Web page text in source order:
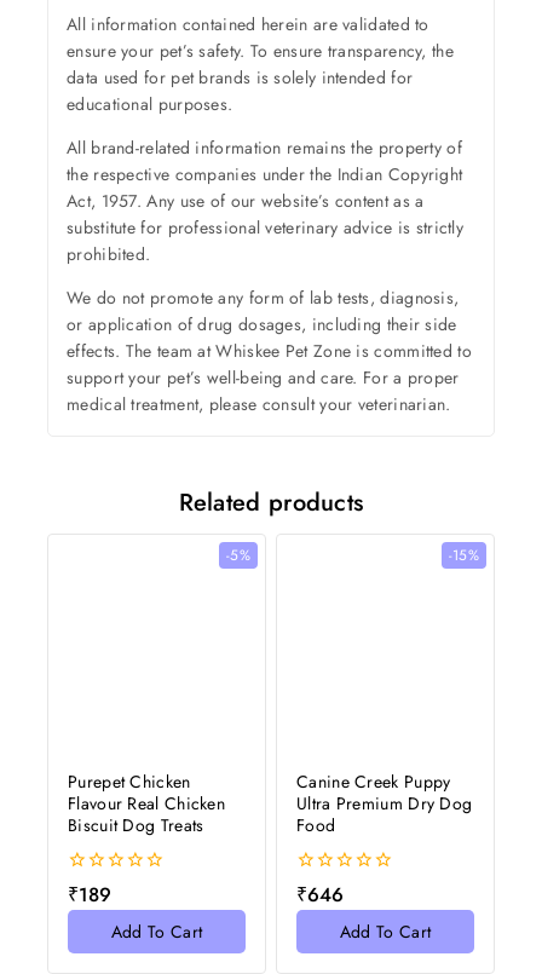
All information contained herein are validated to
ensure your pet’s safety. To ensure transparency, the
data used for pet brands is solely intended for
educational purposes.
All brand-related information remains the property of
the respective companies under the Indian Copyright
Act, 1957. Any use of our website’s content as a
substitute for professional veterinary advice is strictly
prohibited.
We do not promote any form of lab tests, diagnosis,
or application of drug dosages, including their side
effects. The team at Whiskee Pet Zone is committed to
support your pet’s well-being and care. For a proper
medical treatment, please consult your veterinarian.
Related products
-5%
Purepet Chicken
Flavour Real Chicken
Biscuit Dog Treats
0
out
₹189
Add To Cart
-15%
Canine Creek Puppy
Ultra Premium Dry Dog
Food
0
out
₹646
Add To Cart